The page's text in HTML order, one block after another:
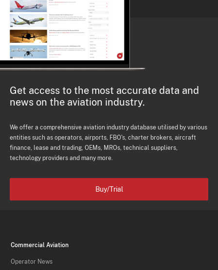
Get access to the most accurate data and
news on the aviation industry.
We offer a comprehensive aviation industry database utilised by various
entities such as operators, airports, FBO's, charter brokers, aircraft
finance, lease and trading, OEMs, MROs, technical suppliers,
technology providers and many more.
Buy/Trial
Commercial Aviation
Operator News